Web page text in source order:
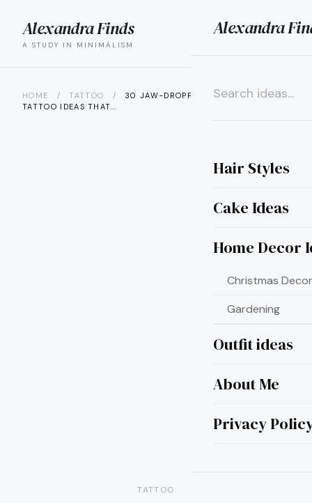
Alexandra
Hair Styles
Cake Ideas
Home Decor
Christmas
Gardening
Outfit ideas
About Me
Privacy
×
Alexandra Finds
A STUDY IN MINIMALISM
search menu
HOME / TATTOO /
30 JAW-DROPPING SWALLOW
TATTOO IDEAS THAT...
TATTOO